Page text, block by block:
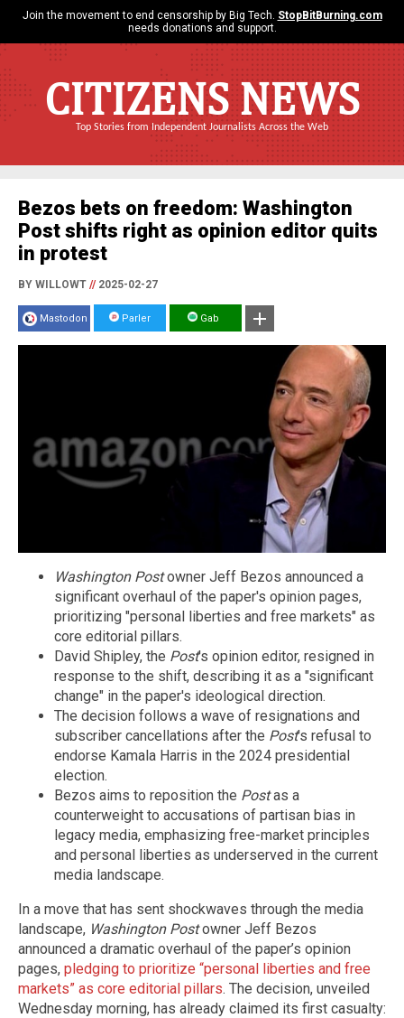
Join the movement to end censorship by Big Tech. StopBitBurning.com
needs donations and support.
CITIZENS NEWS
Top Stories from Independent Journalists Across the Web
Bezos bets on freedom: Washington
Post shifts right as opinion editor quits
in protest
BY WILLOWT //2025-02-27
Mastodon Parler Gab
Washington Postowner Jeff Bezos announced a
significant overhaul of the paper's opinion pages,
prioritizing "personal liberties and free markets" as
core editorial pillars.
David Shipley, the Post's opinion editor, resigned in
response to the shift, describing it as a "significant
change" in the paper's ideological direction.
The decision follows a wave of resignations and
subscriber cancellations after the Post's refusal to
endorse Kamala Harris in the 2024 presidential
election.
Bezos aims to reposition the Postas a
counterweight to accusations of partisan bias in
legacy media, emphasizing free-market principles
and personal liberties as underserved in the current
media landscape.
In a move that has sent shockwaves through the media
landscape, Washington Postowner Jeff Bezos
announced a dramatic overhaul of the paper’s opinion
pages, pledging to prioritize “personal liberties and free
markets” as core editorial pillars. The decision, unveiled
Wednesday morning, has already claimed its first casualty: